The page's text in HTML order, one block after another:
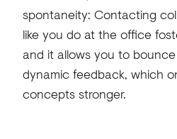
spontaneity: Contacting
like you do at the office
and it allows you to
dynamic feedback, which
concepts stronger.